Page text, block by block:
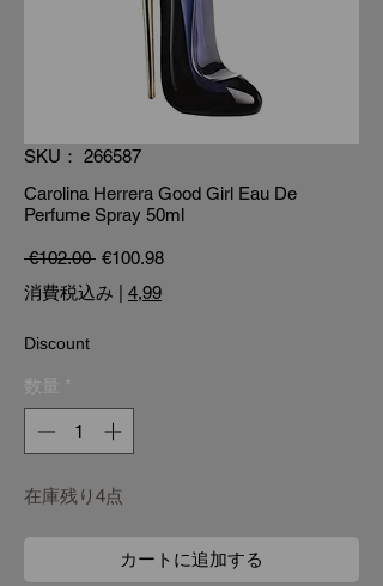
SKU： 266587
Carolina Herrera Good Girl Eau De
Perfume Spray 50ml
€102.00 通常価格
€100.98セール価格
消費税込み
4,99
Discount
数量 *
在庫残り4点
カートに追加する